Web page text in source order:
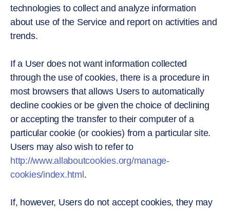
technologies to collect and analyze information
about use of the Service and report on activities and
trends.
If a User does not want information collected
through the use of cookies, there is a procedure in
most browsers that allows Users to automatically
decline cookies or be given the choice of declining
or accepting the transfer to their computer of a
particular cookie (or cookies) from a particular site.
Users may also wish to refer to
http://www.allaboutcookies.org/manage-
cookies/index.html.
If, however, Users do not accept cookies, they may